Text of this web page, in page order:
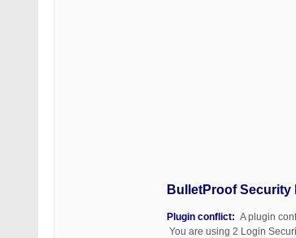
BulletProof
Plugin conflict: A plugin
You are using 2 Login